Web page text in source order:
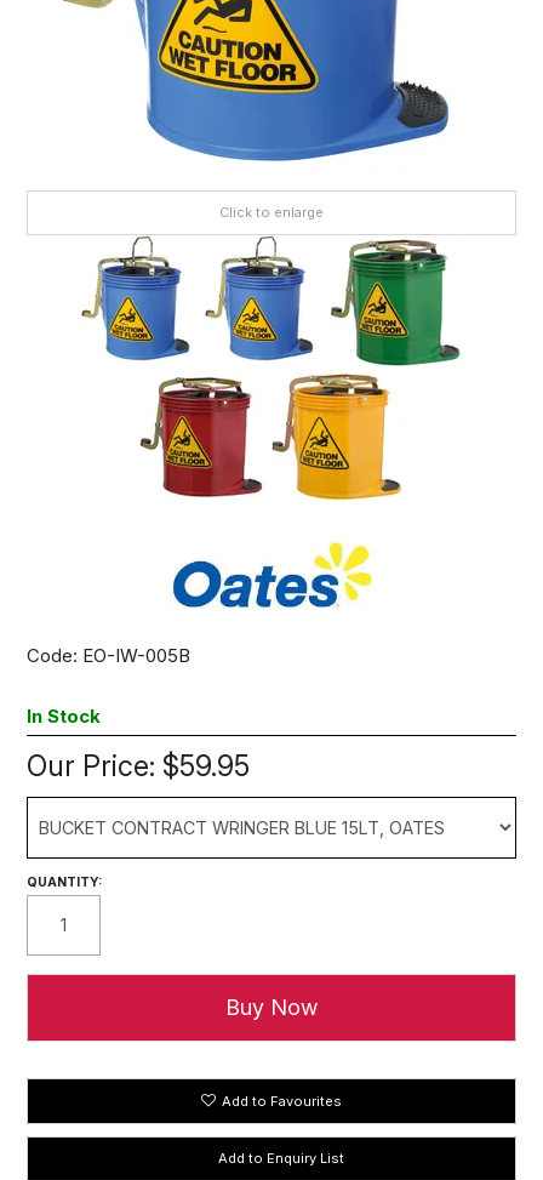
Click to enlarge
Code: EO-IW-005B
In Stock
Our Price: $59.95
QUANTITY:
Add to Favourites